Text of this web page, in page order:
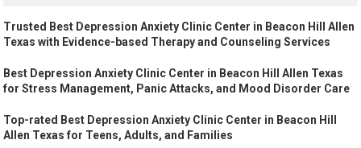
Trusted Best Depression Anxiety Clinic Center in Beacon Hill Allen
Texas with Evidence-based Therapy and Counseling Services
Best Depression Anxiety Clinic Center in Beacon Hill Allen Texas
for Stress Management, Panic Attacks, and Mood Disorder Care
Top-rated Best Depression Anxiety Clinic Center in Beacon Hill
Allen Texas for Teens, Adults, and Families